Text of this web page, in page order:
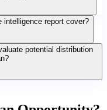
intelligence report cover?
potential distribution